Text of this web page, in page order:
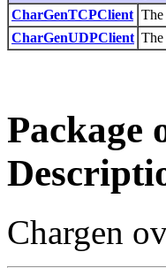
CharGenTCPClient The
CharGenUDPClient The
Package
Chargen